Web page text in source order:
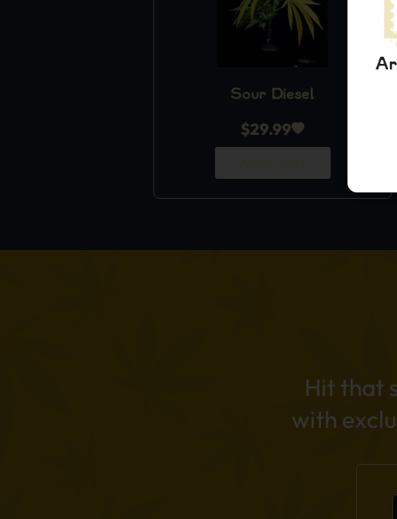
Sour Diesel
$29.99
Hit that
with